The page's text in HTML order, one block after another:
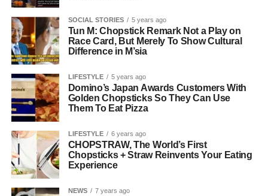
SOCIAL STORIES 5 years ago
Tun M: Chopstick Remark Not a Play on
Race Card, But Merely To Show Cultural
Difference in M’sia
LIFESTYLE 5 years ago
Domino’s Japan Awards Customers With
Golden Chopsticks So They Can Use
Them To Eat Pizza
LIFESTYLE 6 years ago
CHOPSTRAW, The World’s First
Chopsticks + Straw Reinvents Your Eating
Experience
NEWS 7 years ago